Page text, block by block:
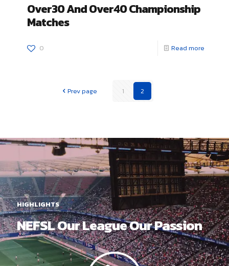
Over30 And Over40 Championship
Matches
0 Read more
Prev page 1 2
HIGHLIGHTS
NEFSL Our League Our Passion